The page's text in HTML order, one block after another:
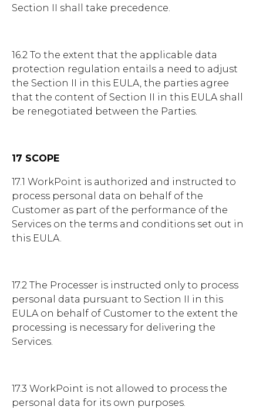
Section II shall take precedence.
16.2 To the extent that the applicable data
protection regulation entails a need to adjust
the Section II in this EULA, the parties agree
that the content of Section II in this EULA shall
be renegotiated between the Parties.
17 SCOPE
17.1 WorkPoint is authorized and instructed to
process personal data on behalf of the
Customer as part of the performance of the
Services on the terms and conditions set out in
this EULA.
17.2 The Processer is instructed only to process
personal data pursuant to Section II in this
EULA on behalf of Customer to the extent the
processing is necessary for delivering the
Services.
17.3 WorkPoint is not allowed to process the
personal data for its own purposes.